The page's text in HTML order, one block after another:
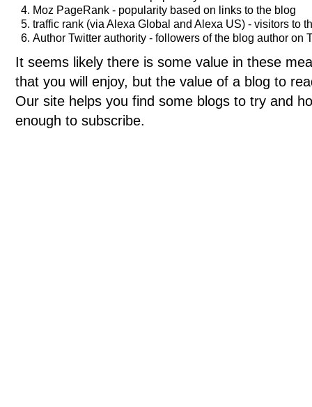
Moz PageRank - popularity based on links to the blog
traffic rank (via Alexa Global and Alexa US) - visitors to
Author Twitter authority - followers of the blog author on
It seems likely there is some value in these
that you will enjoy, but the value of a blog to
Our site helps you find some blogs to try and
enough to subscribe.